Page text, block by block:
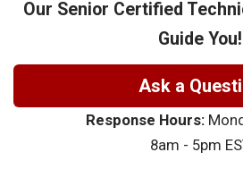
Our Senior Certified
Guide You!
Ask a
Response Hours:
8am - 5pm